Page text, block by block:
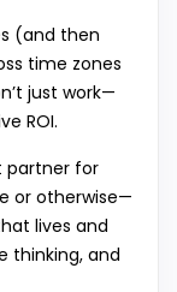
(and then
time zones
just work—
ROI.
partner for
or otherwise—
lives and
thinking, and